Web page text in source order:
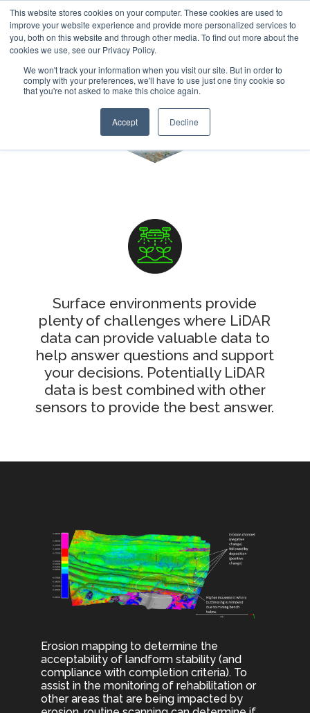
This website stores cookies on your computer. These cookies are used to
improve your website experience and provide more personalized services to
you, both on this website and through other media. To find out more about the
cookies we use, see our Privacy Policy.
We won't track your information when you visit our site. But in order to
comply with your preferences, we'll have to use just one tiny cookie so
that you're not asked to make this choice again.
Accept Decline
Erosion Mapping
Surface environments provide
plenty of challenges where LiDAR
data can provide valuable data to
help answer questions and support
your decisions. Potentially LiDAR
data is best combined with other
sensors to provide the best answer.
Erosion mapping to determine the
acceptability of landform stability (and
compliance with completion criteria). To
assist in the monitoring of rehabilitation or
other areas that are being impacted by